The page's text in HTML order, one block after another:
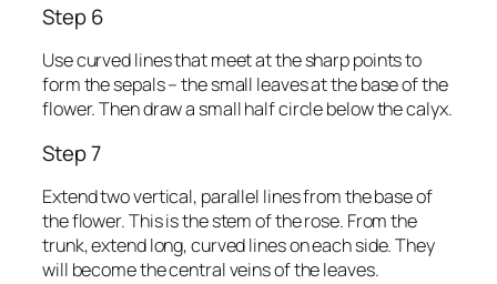
Step 6
Use curved lines that meet at the sharp points to
form the sepals – the small leaves at the base of the
flower. Then draw a small half circle below the calyx.
Step 7
Extend two vertical, parallel lines from the base of
the flower. This is the stem of the rose. From the
trunk, extend long, curved lines on each side. They
will become the central veins of the leaves.